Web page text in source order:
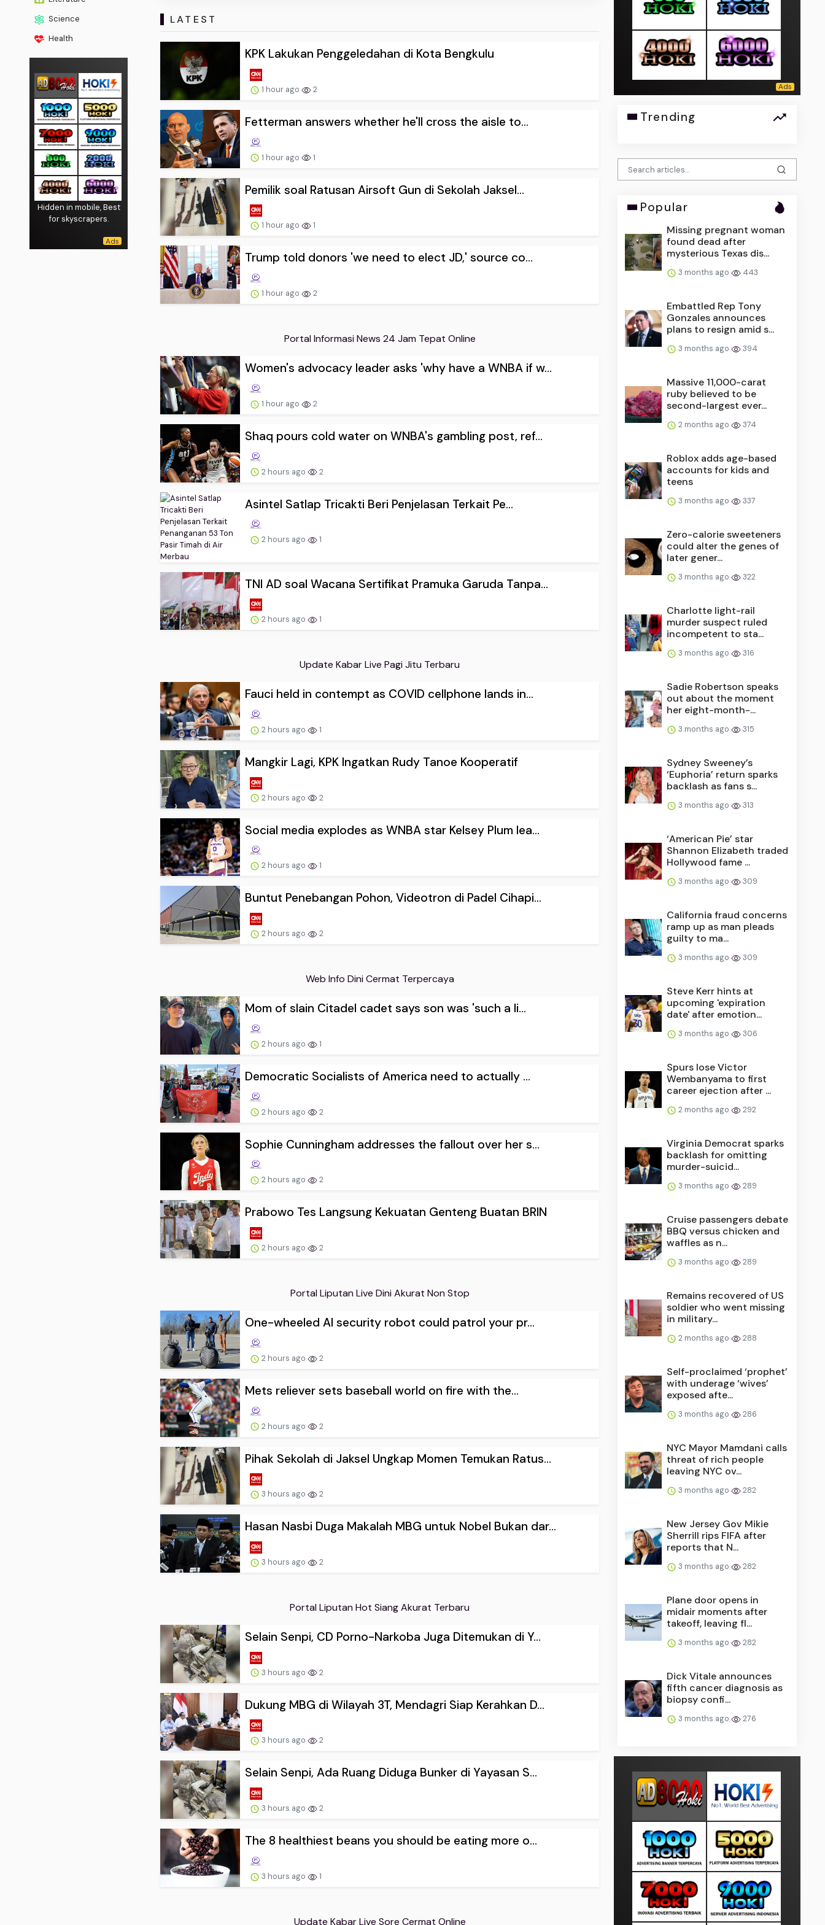
Science
Health
Hidden in mobile, Best
for skyscrapers.
LATEST
KPK Lakukan Penggeledahan di Kota Bengkulu
1 hour ago 2
Fetterman answers whether he'll cross the aisle to...
1 hour ago 1
Pemilik soal Ratusan Airsoft Gun di Sekolah Jaksel...
1 hour ago 1
Trump told donors 'we need to elect JD,' source co...
1 hour ago 2
Portal Informasi News 24 Jam Tepat Online
Women's advocacy leader asks 'why have a WNBA if w...
1 hour ago 2
Shaq pours cold water on WNBA's gambling post, ref...
2 hours ago 2
Asintel Satlap Tricakti Beri Penjelasan Terkait Pe...
2 hours ago 1
TNI AD soal Wacana Sertifikat Pramuka Garuda Tanpa...
2 hours ago 1
Update Kabar Live Pagi Jitu Terbaru
Fauci held in contempt as COVID cellphone lands in...
2 hours ago 1
Mangkir Lagi, KPK Ingatkan Rudy Tanoe Kooperatif
2 hours ago 2
Social media explodes as WNBA star Kelsey Plum lea...
2 hours ago 1
Buntut Penebangan Pohon, Videotron di Padel Cihapi...
2 hours ago 2
Web Info Dini Cermat Terpercaya
Mom of slain Citadel cadet says son was 'such a li...
2 hours ago 1
Democratic Socialists of America need to actually ...
2 hours ago 2
Sophie Cunningham addresses the fallout over her s...
2 hours ago 2
Prabowo Tes Langsung Kekuatan Genteng Buatan BRIN
2 hours ago 2
Portal Liputan Live Dini Akurat Non Stop
One-wheeled AI security robot could patrol your pr...
2 hours ago 2
Mets reliever sets baseball world on fire with the...
2 hours ago 2
Pihak Sekolah di Jaksel Ungkap Momen Temukan Ratus...
3 hours ago 2
Hasan Nasbi Duga Makalah MBG untuk Nobel Bukan dar...
3 hours ago 2
Portal Liputan Hot Siang Akurat Terbaru
Selain Senpi, CD Porno-Narkoba Juga Ditemukan di Y...
3 hours ago 2
Dukung MBG di Wilayah 3T, Mendagri Siap Kerahkan D...
3 hours ago 2
Selain Senpi, Ada Ruang Diduga Bunker di Yayasan S...
3 hours ago 2
The 8 healthiest beans you should be eating more o...
3 hours ago 1
Update Kabar Live Sore Cermat Online
Trending
Popular
Missing pregnant woman
found dead after
mysterious Texas dis...
3 months ago 443
Embattled Rep Tony
Gonzales announces
plans to resign amid s...
3 months ago 394
Massive 11,000-carat
ruby believed to be
second-largest ever...
2 months ago 374
Roblox adds age-based
accounts for kids and
teens
3 months ago 337
Zero-calorie sweeteners
could alter the genes of
later gener...
3 months ago 322
Charlotte light-rail
murder suspect ruled
incompetent to sta...
3 months ago 316
Sadie Robertson speaks
out about the moment
her eight-month-...
3 months ago 315
Sydney Sweeney’s
‘Euphoria’ return sparks
backlash as fans s...
3 months ago 313
‘American Pie’ star
Shannon Elizabeth traded
Hollywood fame ...
3 months ago 309
California fraud concerns
ramp up as man pleads
guilty to ma...
3 months ago 309
Steve Kerr hints at
upcoming 'expiration
date' after emotion...
3 months ago 306
Spurs lose Victor
Wembanyama to first
career ejection after ...
2 months ago 292
Virginia Democrat sparks
backlash for omitting
murder-suicid...
3 months ago 289
Cruise passengers debate
BBQ versus chicken and
waffles as n...
3 months ago 289
Remains recovered of US
soldier who went missing
in military...
2 months ago 288
Self-proclaimed ‘prophet’
with underage ‘wives’
exposed afte...
3 months ago 286
NYC Mayor Mamdani calls
threat of rich people
leaving NYC ov...
3 months ago 282
New Jersey Gov Mikie
Sherrill rips FIFA after
reports that N...
3 months ago 282
Plane door opens in
midair moments after
takeoff, leaving fl...
3 months ago 282
Dick Vitale announces
fifth cancer diagnosis as
biopsy confi...
3 months ago 276